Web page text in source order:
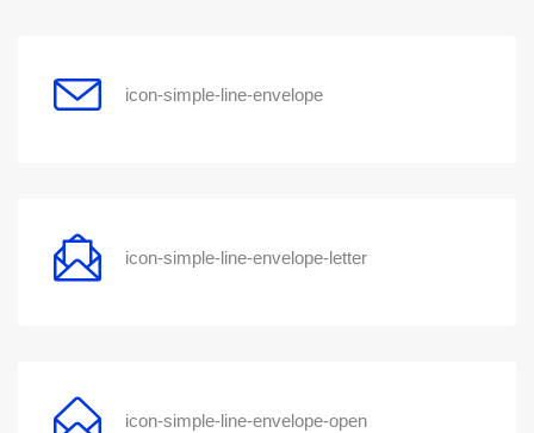
icon-simple-line-envelope
icon-simple-line-envelope-letter
icon-simple-line-envelope-open